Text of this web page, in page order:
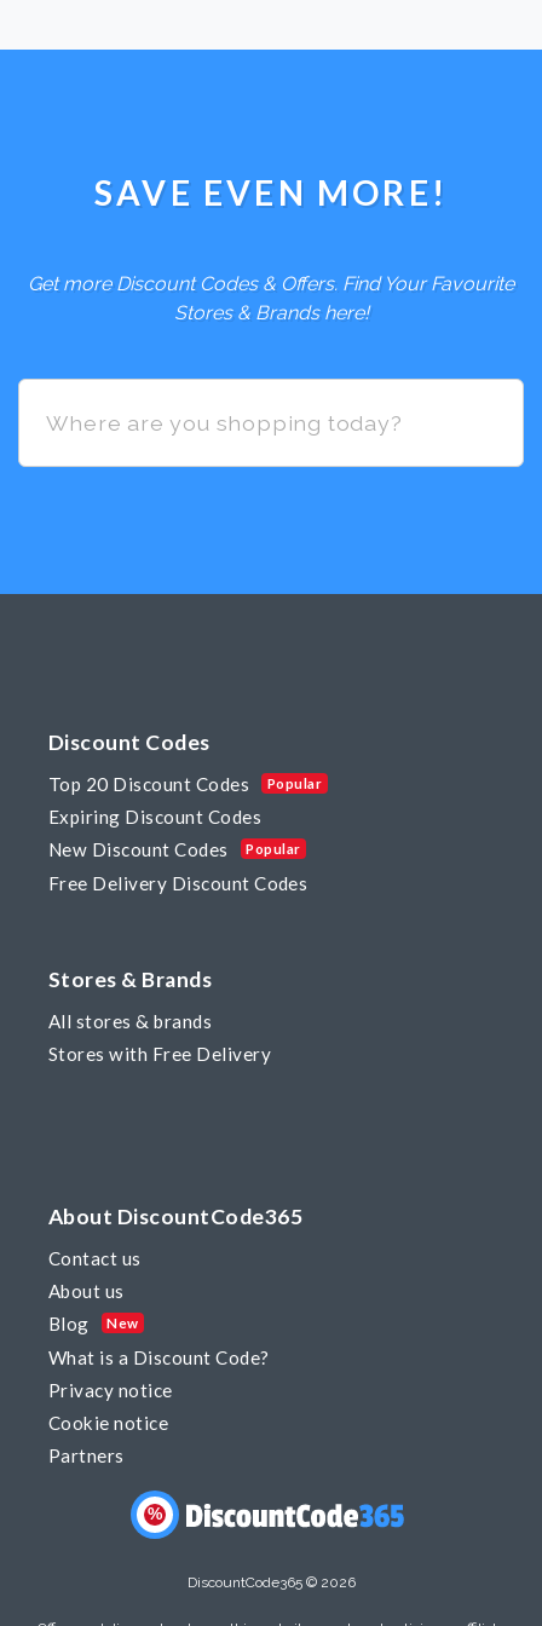
SAVE EVEN MORE!
Get more Discount Codes & Offers. Find Your Favourite
Stores & Brands here!
Discount Codes
Top 20 Discount Codes Popular
Expiring Discount Codes
New Discount Codes
Popular
Free Delivery Discount Codes
Stores & Brands
All stores & brands
Stores with Free Delivery
About DiscountCode365
Contact us
About us
Blog
New
What is a Discount Code?
Privacy notice
Cookie notice
Partners
%
DiscountCode365 © 2026